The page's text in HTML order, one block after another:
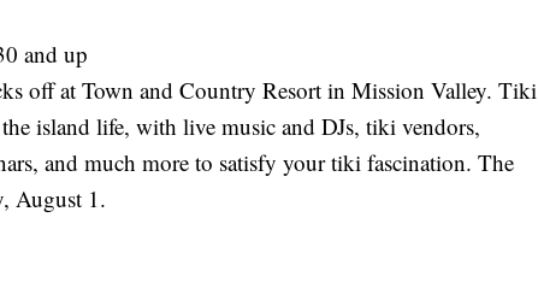
and up
off at Town and Country Resort in Mission Valley. Tiki
island life, with live music and DJs, tiki vendors,
and much more to satisfy your tiki fascination. The
August 1.